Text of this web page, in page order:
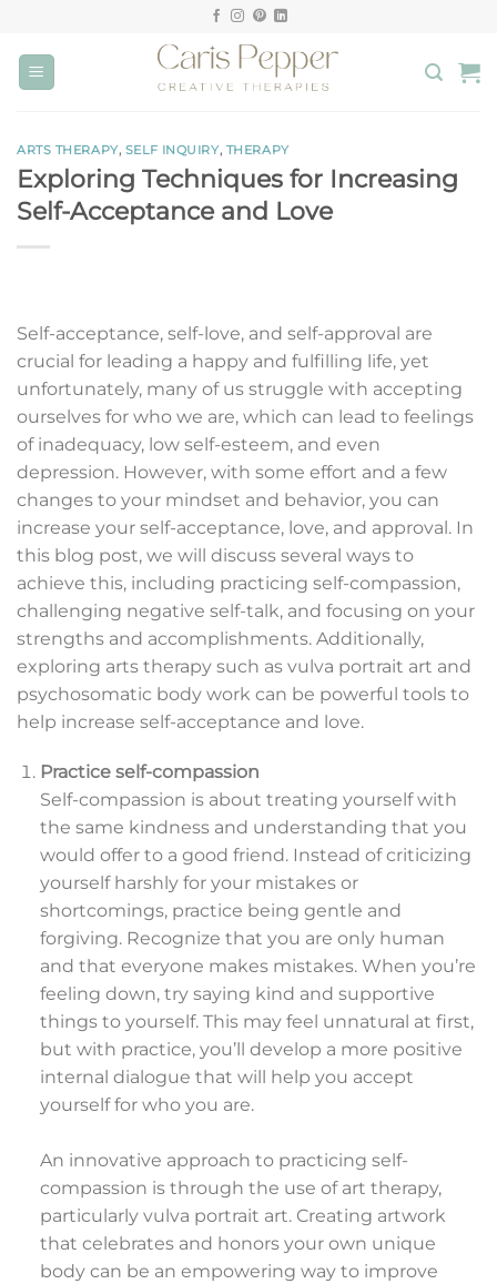
content
ARTS THERAPY, SELF INQUIRY, THERAPY
Exploring Techniques for Increasing
Self-Acceptance and Love
Self-acceptance, self-love, and self-approval are
crucial for leading a happy and fulfilling life, yet
unfortunately, many of us struggle with accepting
ourselves for who we are, which can lead to feelings
of inadequacy, low self-esteem, and even
depression. However, with some effort and a few
changes to your mindset and behavior, you can
increase your self-acceptance, love, and approval. In
this blog post, we will discuss several ways to
achieve this, including practicing self-compassion,
challenging negative self-talk, and focusing on your
strengths and accomplishments. Additionally,
exploring arts therapy such as vulva portrait art and
psychosomatic body work can be powerful tools to
help increase self-acceptance and love.
Practice self-compassion
Self-compassion is about treating yourself with
the same kindness and understanding that you
would offer to a good friend. Instead of criticizing
yourself harshly for your mistakes or
shortcomings, practice being gentle and
forgiving. Recognize that you are only human
and that everyone makes mistakes. When you’re
feeling down, try saying kind and supportive
things to yourself. This may feel unnatural at first,
but with practice, you’ll develop a more positive
internal dialogue that will help you accept
yourself for who you are.
An innovative approach to practicing self-
compassion is through the use of art therapy,
particularly vulva portrait art. Creating artwork
that celebrates and honors your own unique
body can be an empowering way to improve